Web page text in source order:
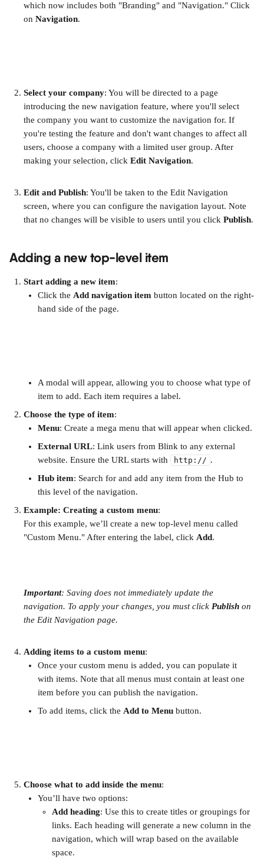
which now includes both "Branding" and "Navigation." Click
on Navigation.
Select your company: You will be directed to a page
introducing the new navigation feature, where you'll select
the company you want to customize the navigation for. If
you're testing the feature and don't want changes to affect all
users, choose a company with a limited user group. After
making your selection, click Edit Navigation.
Edit and Publish: You'll be taken to the Edit Navigation
screen, where you can configure the navigation layout. Note
that no changes will be visible to users until you click Publish.
Adding a new top-level item
Start adding a new item:
Click the Add navigation item button located on the right-
hand side of the page.
A modal will appear, allowing you to choose what type of
item to add. Each item requires a label.
Choose the type of item:
Menu: Create a mega menu that will appear when clicked.
External URL: Link users from Blink to any external
website. Ensure the URL starts with
http:// .
Hub item: Search for and add any item from the Hub to
this level of the navigation.
Example: Creating a custom menu:
For this example, we’ll create a new top-level menu called
"Custom Menu." After entering the label, click Add.
Important: Saving does not immediately update the
navigation. To apply your changes, you must click Publish on
the Edit Navigation page.
Adding items to a custom menu:
Once your custom menu is added, you can populate it
with items. Note that all menus must contain at least one
item before you can publish the navigation.
To add items, click the Add to Menu button.
Choose what to add inside the menu:
You’ll have two options:
Add heading: Use this to create titles or groupings for
links. Each heading will generate a new column in the
navigation, which will wrap based on the available
space.